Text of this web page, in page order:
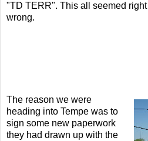
"TD TERR". This all seemed
wrong.
The reason we were
heading into Tempe was to
sign some new paperwork
they had drawn up with the